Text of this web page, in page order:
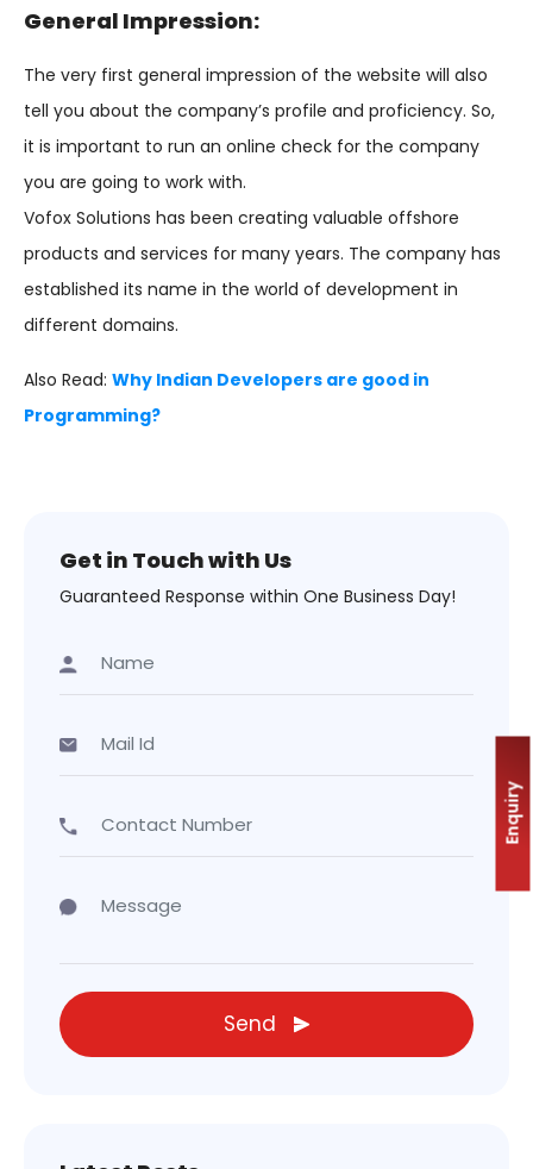
General Impression:
The very first general impression of the website will also
tell you about the company’s profile and proficiency. So,
it is important to run an online check for the company
you are going to work with.
Vofox Solutions has been creating valuable offshore
products and services for many years. The company has
established its name in the world of development in
different domains.
Also Read: Why Indian Developers are good in
Programming?
Get in Touch with Us
Guaranteed Response within One Business Day!
Send
Enquiry